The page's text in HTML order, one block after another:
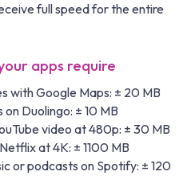
full speed for the entire
apps require
with Google Maps: ± 20 MB
Duolingo: ± 10 MB
video at 480p: ± 30 MB
at 4K: ± 1100 MB
or podcasts on Spotify: ± 120